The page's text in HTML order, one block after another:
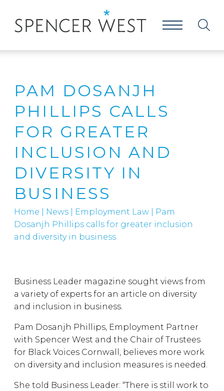
PAM DOSANJH
PHILLIPS CALLS
FOR GREATER
INCLUSION AND
DIVERSITY IN
BUSINESS
Home News Employment Law
Pam
Dosanjh Phillips calls for greater inclusion
and diversity in business
Business Leader magazine sought views from
a variety of experts for an article on diversity
and inclusion in business.
Pam Dosanjh Phillips, Employment Partner
with Spencer West and the Chair of Trustees
for Black Voices Cornwall, believes more work
on diversity and inclusion measures is needed.
She told Business Leader: “There is still work to